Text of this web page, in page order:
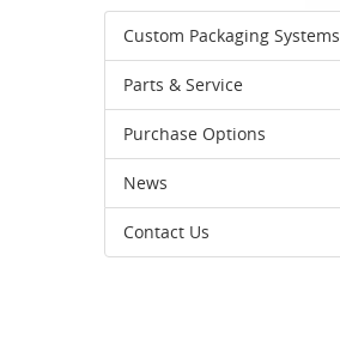
Custom Packaging Systems
Parts & Service
Purchase Options
News
Contact Us